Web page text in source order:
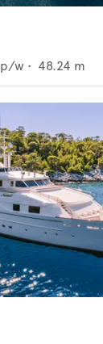
p/w • 48.24 m